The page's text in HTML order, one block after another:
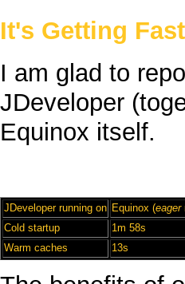
It's Getting
I am glad to
JDeveloper
Equinox itself.
JDeveloperrunning on Equinox (eager
Cold startup 1m 58s
Warm caches 13s